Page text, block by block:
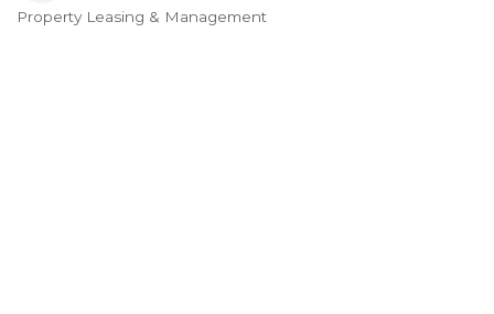
Categories
Property Leasing & Management